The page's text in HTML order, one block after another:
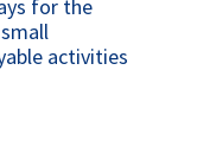
for the
activities